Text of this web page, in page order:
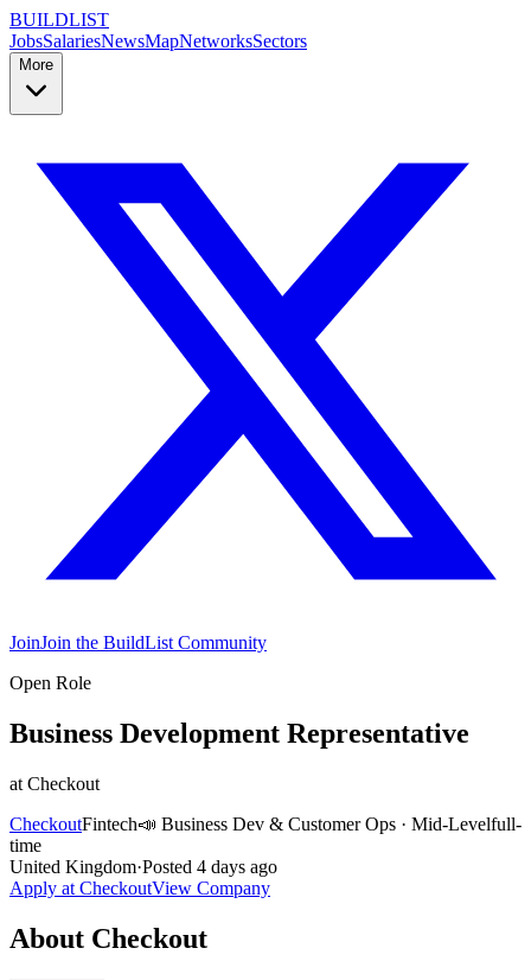
BUILDLIST
JobsSalariesNewsMapNetworksSectors
More
JoinJoin the BuildList Community
Open Role
Business Development Representative
at Checkout
CheckoutFintech📣 Business Dev & Customer Ops · Mid-Levelfull-
time
United Kingdom·Posted 4 days ago
Apply at CheckoutView Company
About Checkout